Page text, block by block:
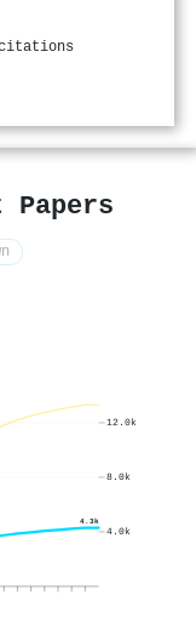
4.3k
4.0k
8.0k
12.0k